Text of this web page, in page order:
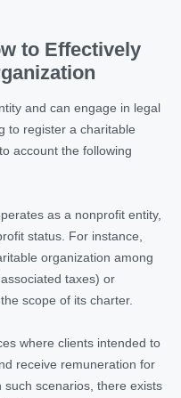
to Effectively
and can engage in legal
to register a charitable
account the following
as a nonprofit entity,
status. For instance,
organization among
taxes) or
scope of its charter.
where clients intended to
receive remuneration for
scenarios, there exists